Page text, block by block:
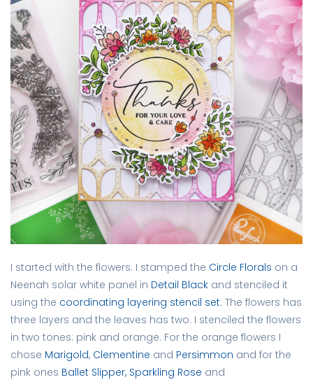
I started with the flowers. I stamped the Circle Florals on a
Neenah solar white panel in Detail Black and stenciled it
using the coordinating layering stencil set. The flowers has
three layers and the leaves has two. I stenciled the flowers
in two tones: pink and orange. For the orange flowers I
chose Marigold, Clementine and Persimmon and for the
pink ones Ballet Slipper, Sparkling Rose and